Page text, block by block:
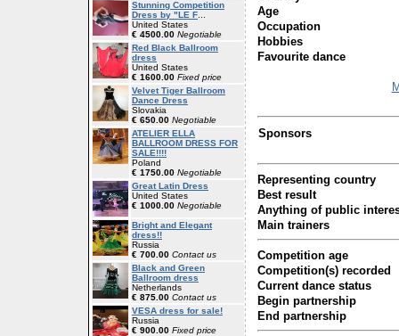
Stunning Competition
Dress by "LE F
United States
€ 4500.00 Negotiable
Red Black Ballroom
dress
United States
€ 1600.00 Fixed price
Velvet Tiger Ballroom
Dance Dress
Slovakia
€ 650.00 Negotiable
ATELIER ELLA
BALLROOM DRESS FOR
SALE!!!!
Poland
€ 1750.00 Negotiable
Great Latin Dress
United States
€ 1000.00 Negotiable
Bright and Elegant
dress!!
Russia
€ 700.00 Contact us
Black and Green
Ballroom dress
Netherlands
€ 875.00 Contact us
VESA dress for sale!
Russia
€ 900.00 Fixed price
Age
Occupation
Hobbies
Favourite dance
Sponsors
Representing country
Best result
Anything of public
Main trainers
Competition age
Competition(s) recorded
Current dance status
Begin partnership
End partnership